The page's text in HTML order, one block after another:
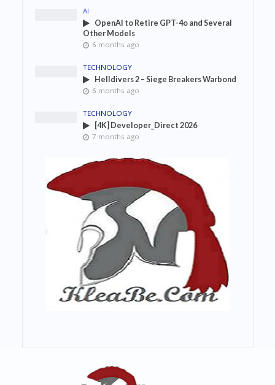
AI
OpenAI to Retire GPT-4o and Several
Other Models
6 months ago
TECHNOLOGY
Helldivers 2 – Siege Breakers Warbond
6 months ago
TECHNOLOGY
[4K] Developer_Direct 2026
7 months ago